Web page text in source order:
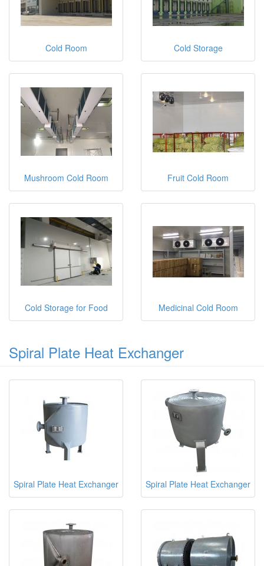
Cold Room Cold Storage
Mushroom Cold Room Fruit Cold Room
Cold Storage for Food Medicinal Cold Room
Spiral Plate Heat Exchanger
Spiral Plate Heat Exchanger Spiral Plate Heat Exchanger